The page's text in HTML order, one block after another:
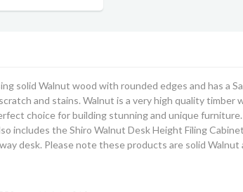
solid Walnut wood with rounded edges and has a
and stains. Walnut is a very high quality timber
choice for building stunning and unique furniture.
includes the Shiro Walnut Desk Height Filing
desk. Please note these products are solid Walnut